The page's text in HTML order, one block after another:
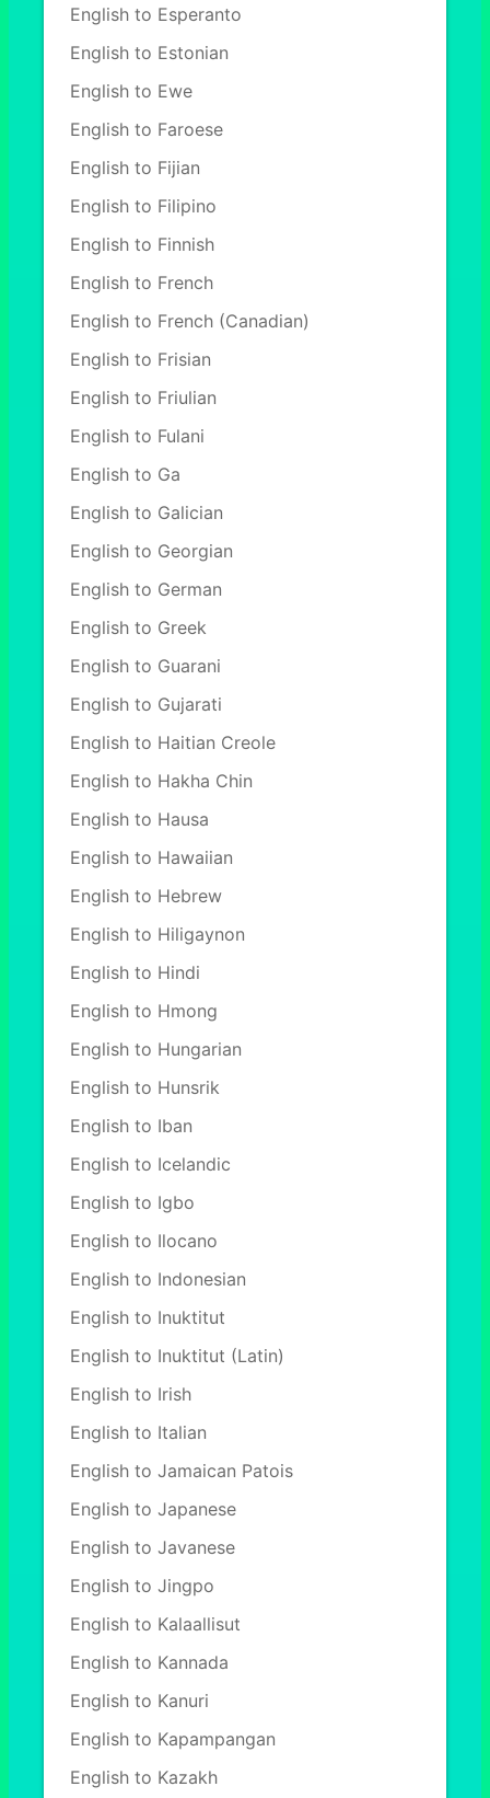
English to Esperanto
English to Estonian
English to Ewe
English to Faroese
English to Fijian
English to Filipino
English to Finnish
English to French
English to French (Canadian)
English to Frisian
English to Friulian
English to Fulani
English to Ga
English to Galician
English to Georgian
English to German
English to Greek
English to Guarani
English to Gujarati
English to Haitian Creole
English to Hakha Chin
English to Hausa
English to Hawaiian
English to Hebrew
English to Hiligaynon
English to Hindi
English to Hmong
English to Hungarian
English to Hunsrik
English to Iban
English to Icelandic
English to Igbo
English to Ilocano
English to Indonesian
English to Inuktitut
English to Inuktitut (Latin)
English to Irish
English to Italian
English to Jamaican Patois
English to Japanese
English to Javanese
English to Jingpo
English to Kalaallisut
English to Kannada
English to Kanuri
English to Kapampangan
English to Kazakh